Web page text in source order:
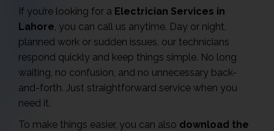
If you’re looking for a Electrician Services in
Lahore , you can call us anytime. Day or night,
planned work or sudden issues, our technicians
respond quickly and keep things simple. No long
waiting, no confusion, and no unnecessary back-
and-forth. Just straightforward service when you
need it.
To make things easier, you can also download the